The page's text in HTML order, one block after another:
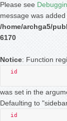
Please see
message was
/home/archga5/
6170
Notice: Function
id
was set in the
Defaulting to
id